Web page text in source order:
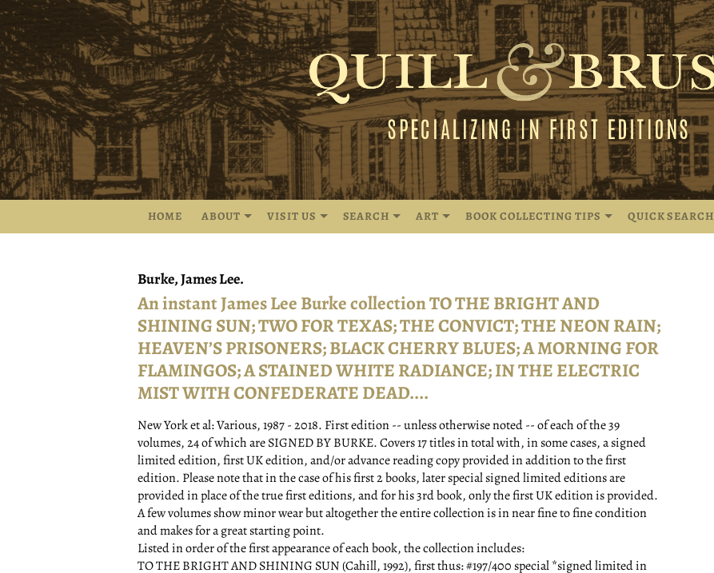
Skip
to
main
content
HOME ABOUT VISIT US SEARCH ART BOOK COLLECTING TIPS QUICK SEARCH
Burke, James Lee.
An instant James Lee Burke collection TO THE BRIGHT AND
SHINING SUN; TWO FOR TEXAS; THE CONVICT; THE NEON RAIN;
HEAVEN’S PRISONERS; BLACK CHERRY BLUES; A MORNING FOR
FLAMINGOS; A STAINED WHITE RADIANCE; IN THE ELECTRIC
MIST WITH CONFEDERATE DEAD....
New York et al:Various,1987 - 2018. First edition -- unless otherwise noted -- of each of the 39
volumes, 24 of which are SIGNED BY BURKE. Covers 17 titles in total with, in some cases, a signed
limited edition, first UK edition, and/or advance reading copy provided in addition to the first
edition. Please note that in the case of his first 2 books, later special signed limited editions are
provided in place of the true first editions, and for his 3rd book, only the first UK edition is provided.
A few volumes show minor wear but altogether the entire collection is in near fine to fine condition
and makes for a great starting point.
Listed in order of the first appearance of each book, the collection includes:
TO THE BRIGHT AND SHINING SUN (Cahill, 1992), first thus: #197/400 special *signed limited in